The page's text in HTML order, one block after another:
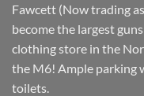
Fawcett (Now trading
become the largest
clothing store in the
the M6! Ample parking
toilets.